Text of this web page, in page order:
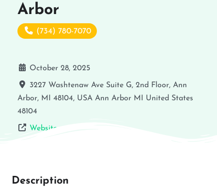
Arbor
(734) 780-7070
October 28, 2025
3227 Washtenaw Ave Suite G, 2nd Floor, Ann
Arbor, MI 48104, USA Ann Arbor MI United States
48104
Website
Description